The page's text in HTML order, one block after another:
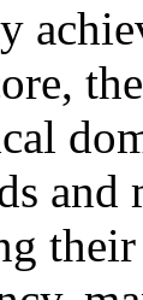
and